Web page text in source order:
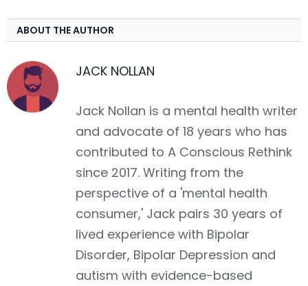
ABOUT THE AUTHOR
JACK NOLLAN
Jack Nollan is a mental health writer
and advocate of 18 years who has
contributed to A Conscious Rethink
since 2017. Writing from the
perspective of a 'mental health
consumer,' Jack pairs 30 years of
lived experience with Bipolar
Disorder, Bipolar Depression and
autism with evidence-based